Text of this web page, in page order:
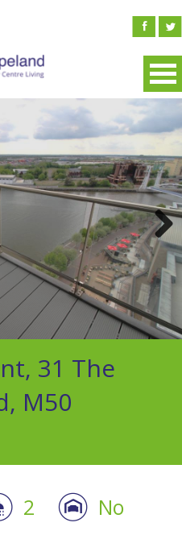
31 The
M50
2
No